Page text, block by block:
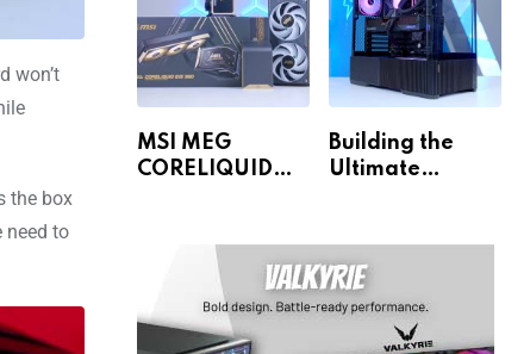
won’t
the box
need to
MSI MEG
CORELIQUID
Building the
Ultimate